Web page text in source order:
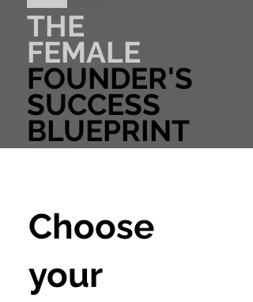
THE
FEMALE
FOUNDER'S
SUCCESS
BLUEPRINT
Choose
your